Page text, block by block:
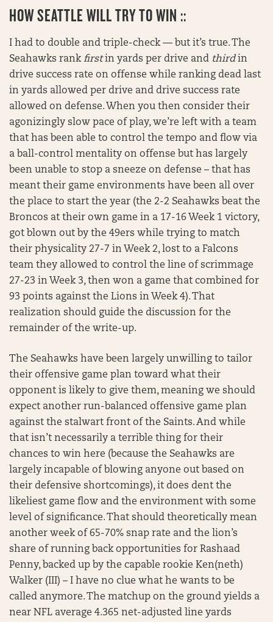
HOW SEATTLE WILL TRY TO WIN ::
I had to double and triple-check — but it’s true. The
Seahawks rank firstin yards per drive and thirdin
drive success rate on offense while ranking dead last
in yards allowed per drive and drive success rate
allowed on defense. When you then consider their
agonizingly slow pace of play, we’re left with a team
that has been able to control the tempo and flow via
a ball-control mentality on offense but has largely
been unable to stop a sneeze on defense – that has
meant their game environments have been all over
the place to start the year (the 2-2 Seahawks beat the
Broncos at their own game in a 17-16 Week 1 victory,
got blown out by the 49ers while trying to match
their physicality 27-7 in Week 2, lost to a Falcons
team they allowed to control the line of scrimmage
27-23 in Week 3, then won a game that combined for
93 points against the Lions in Week 4). That
realization should guide the discussion for the
remainder of the write-up.
The Seahawks have been largely unwilling to tailor
their offensive game plan toward what their
opponent is likely to give them, meaning we should
expect another run-balanced offensive game plan
against the stalwart front of the Saints. And while
that isn’t necessarily a terrible thing for their
chances to win here (because the Seahawks are
largely incapable of blowing anyone out based on
their defensive shortcomings), it does dent the
likeliest game flow and the environment with some
level of significance. That should theoretically mean
another week of 65-70% snap rate and the lion’s
share of running back opportunities for Rashaad
Penny, backed up by the capable rookie Ken(neth)
Walker (III) – I have no clue what he wants to be
called anymore. The matchup on the ground yields a
near NFL average 4.365 net-adjusted line yards